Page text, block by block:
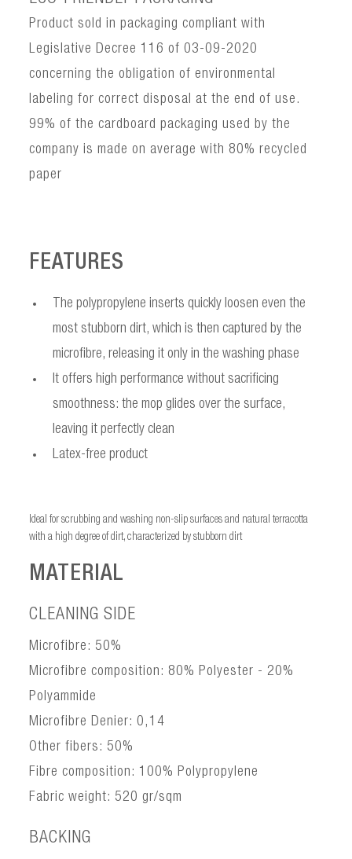
Product sold in packaging compliant with
Legislative Decree 116 of 03-09-2020
concerning the obligation of environmental
labeling for correct disposal at the end of use.
99% of the cardboard packaging used by the
company is made on average with 80% recycled
paper
FEATURES
The polypropylene inserts quickly loosen even the
most stubborn dirt, which is then captured by the
microfibre, releasing it only in the washing phase
It offers high performance without sacrificing
smoothness: the mop glides over the surface,
leaving it perfectly clean
Latex-free product
Ideal for scrubbing and washing non-slip surfaces and natural terracotta
with a high degree of dirt, characterized by stubborn dirt
MATERIAL
CLEANING SIDE
Microfibre: 50%
Microfibre composition: 80% Polyester - 20%
Polyammide
Microfibre Denier: 0,14
Other fibers: 50%
Fibre composition: 100% Polypropylene
Fabric weight: 520 gr/sqm
BACKING